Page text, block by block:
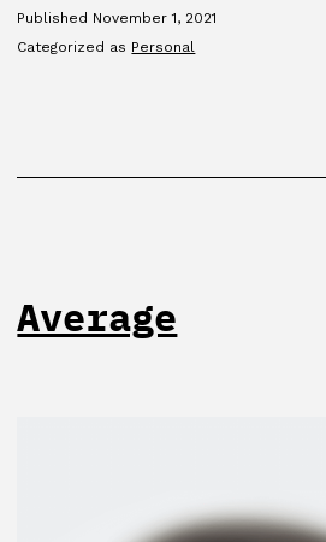
Published November 1, 2021
Categorized as Personal
Average